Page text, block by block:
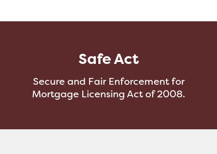
Safe Act
Secure and Fair Enforcement for
Mortgage Licensing Act of 2008.